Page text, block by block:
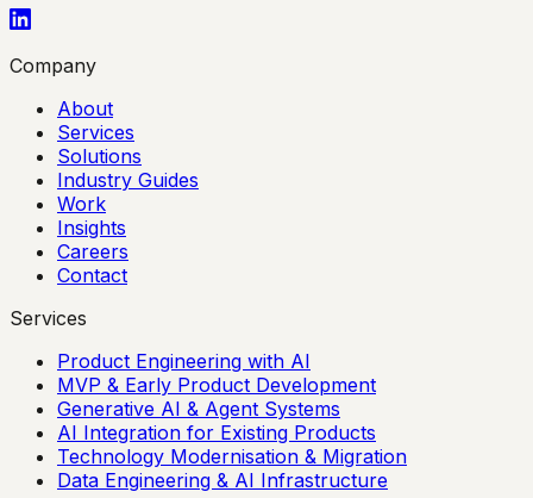
Company
About
Services
Solutions
Industry Guides
Work
Insights
Careers
Contact
Services
Product Engineering with AI
MVP & Early Product Development
Generative AI & Agent Systems
AI Integration for Existing Products
Technology Modernisation & Migration
Data Engineering & AI Infrastructure